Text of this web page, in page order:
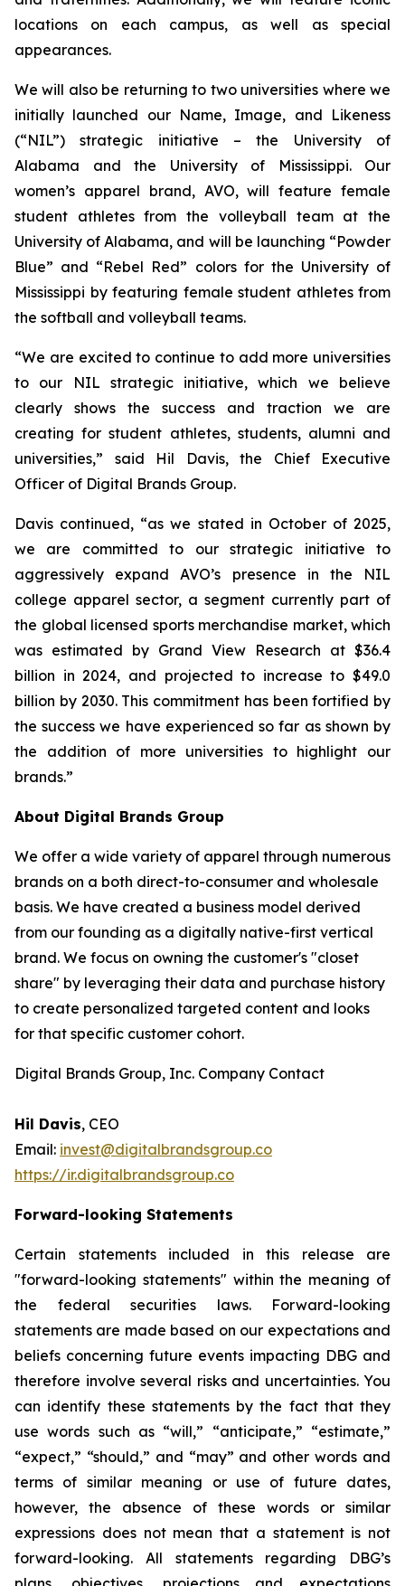
locations on each campus, as well as special
appearances.
We will also be returning to two universities where we
initially launched our Name, Image, and Likeness
(“NIL”) strategic initiative – the University of
Alabama and the University of Mississippi. Our
women’s apparel brand, AVO, will feature female
student athletes from the volleyball team at the
University of Alabama, and will be launching “Powder
Blue” and “Rebel Red” colors for the University of
Mississippi by featuring female student athletes from
the softball and volleyball teams.
“We are excited to continue to add more universities
to our NIL strategic initiative, which we believe
clearly shows the success and traction we are
creating for student athletes, students, alumni and
universities,” said Hil Davis, the Chief Executive
Officer of Digital Brands Group.
Davis continued, “as we stated in October of 2025,
we are committed to our strategic initiative to
aggressively expand AVO’s presence in the NIL
college apparel sector, a segment currently part of
the global licensed sports merchandise market, which
was estimated by Grand View Research at $36.4
billion in 2024, and projected to increase to $49.0
billion by 2030. This commitment has been fortified by
the success we have experienced so far as shown by
the addition of more universities to highlight our
brands.”
About Digital Brands Group
We offer a wide variety of apparel through numerous
brands on a both direct-to-consumer and wholesale
basis. We have created a business model derived
from our founding as a digitally native-first vertical
brand. We focus on owning the customer's "closet
share" by leveraging their data and purchase history
to create personalized targeted content and looks
for that specific customer cohort.
Digital Brands Group, Inc. Company Contact
Hil Davis, CEO
Email: invest@digitalbrandsgroup.co
https://ir.digitalbrandsgroup.co
Forward-looking Statements
Certain statements included in this release are
"forward-looking statements" within the meaning of
the federal securities laws. Forward-looking
statements are made based on our expectations and
beliefs concerning future events impacting DBG and
therefore involve several risks and uncertainties. You
can identify these statements by the fact that they
use words such as “will,” “anticipate,” “estimate,”
“expect,” “should,” and “may” and other words and
terms of similar meaning or use of future dates,
however, the absence of these words or similar
expressions does not mean that a statement is not
forward-looking. All statements regarding DBG’s